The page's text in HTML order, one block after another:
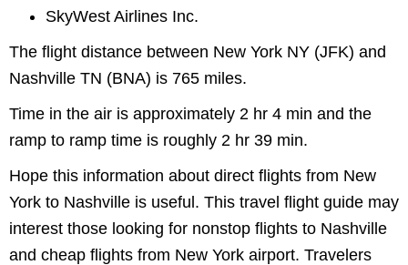
SkyWest Airlines Inc.
The flight distance between New York NY (JFK) and
Nashville TN (BNA) is 765 miles.
Time in the air is approximately 2 hr 4 min and the
ramp to ramp time is roughly 2 hr 39 min.
Hope this information about direct flights from New
York to Nashville is useful. This travel flight guide may
interest those looking for nonstop flights to Nashville
and cheap flights from New York airport. Travelers